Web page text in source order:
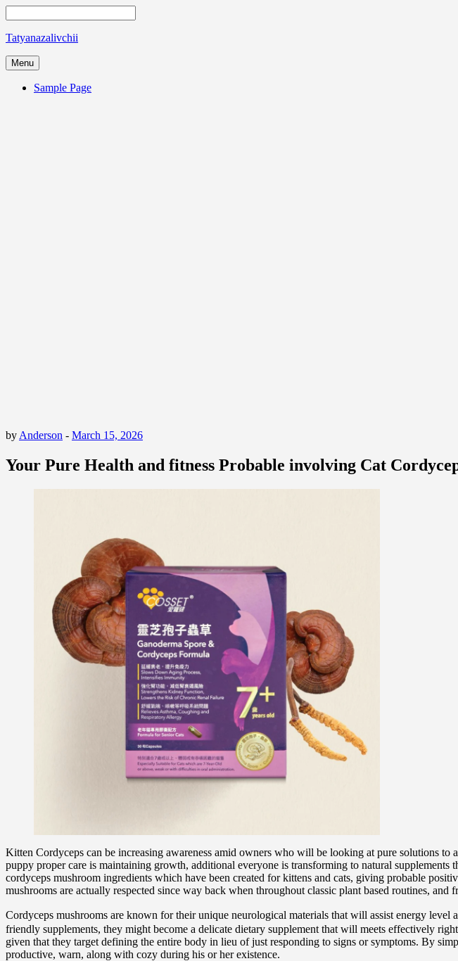
Tatyanazalivchii
Menu
Sample Page
by Anderson - March 15, 2026
Your Pure Health and fitness Probable involving Cat
Kitten Cordyceps can be increasing awareness amid owners who will be looking at pure solutions
puppy proper care is maintaining growth, additional everyone is transforming to natural
cordyceps mushroom ingredients which have been created for kittens and cats, giving probable
mushrooms are actually respected since way back when throughout classic plant based routines,
Cordyceps mushrooms are known for their unique neurological materials that will assist energy level
friendly supplements, they might become a delicate dietary supplement that will meets effectively
given that they target defining the entire body in lieu of just responding to signs or symptoms. By
productive, warn, along with cozy during his or her existence.